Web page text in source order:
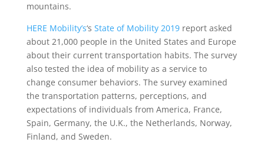
mountains.
HERE Mobility’s‘s State of Mobility 2019report asked
about 21,000 people in the United States and Europe
about their current transportation habits. The survey
also tested the idea of mobility as a service to
change consumer behaviors. The survey examined
the transportation patterns, perceptions, and
expectations of individuals from America, France,
Spain, Germany, the U.K., the Netherlands, Norway,
Finland, and Sweden.